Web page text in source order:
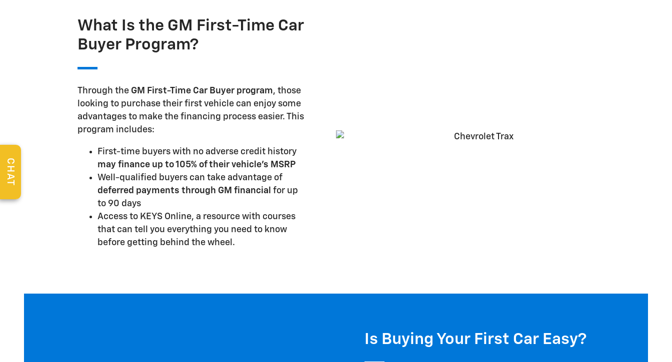
What Is the GM First-Time Car
Buyer Program?
Through the GM First-Time Car Buyer program, those
looking to purchase their first vehicle can enjoy some
advantages to make the financing process easier. This
program includes:
First-time buyers with no adverse credit history
may finance up to 105% of their vehicle's MSRP
Well-qualified buyers can take advantage of
deferred payments through GM financial for up
to 90 days
Access to KEYS Online, a resource with courses
that can tell you everything you need to know
before getting behind the wheel.
Is Buying Your First Car Easy?
CHAT